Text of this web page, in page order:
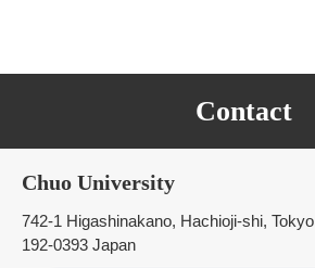
Contact
Chuo University
742-1 Higashinakano, Hachioji-shi, Tokyo
192-0393 Japan